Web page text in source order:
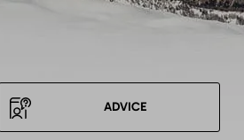
ADVICE